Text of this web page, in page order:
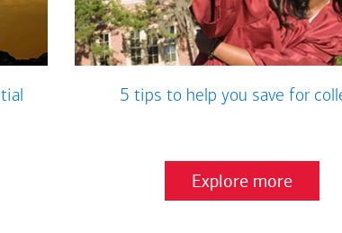
5 tips to help you save for
Explore more